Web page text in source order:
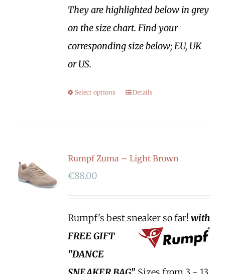
They are highlighted below in grey
on the size chart. Find your
corresponding size below; EU, UK
or US.
Select options Details
Rumpf Zuma – Light Brown
€88.00
Rumpf's best sneaker so far! with
FREE GIFT
"DANCE